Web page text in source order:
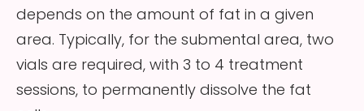
depends on the amount of fat in a given
area. Typically, for the submental area, two
vials are required, with 3 to 4 treatment
sessions, to permanently dissolve the fat